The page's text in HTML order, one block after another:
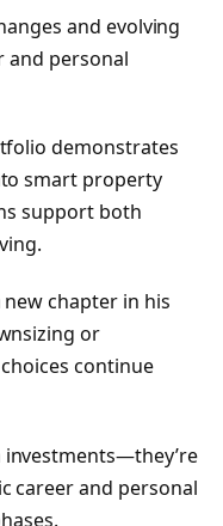
and evolving
and personal
demonstrates
smart property
support both
new chapter in his
or
continue
career and personal